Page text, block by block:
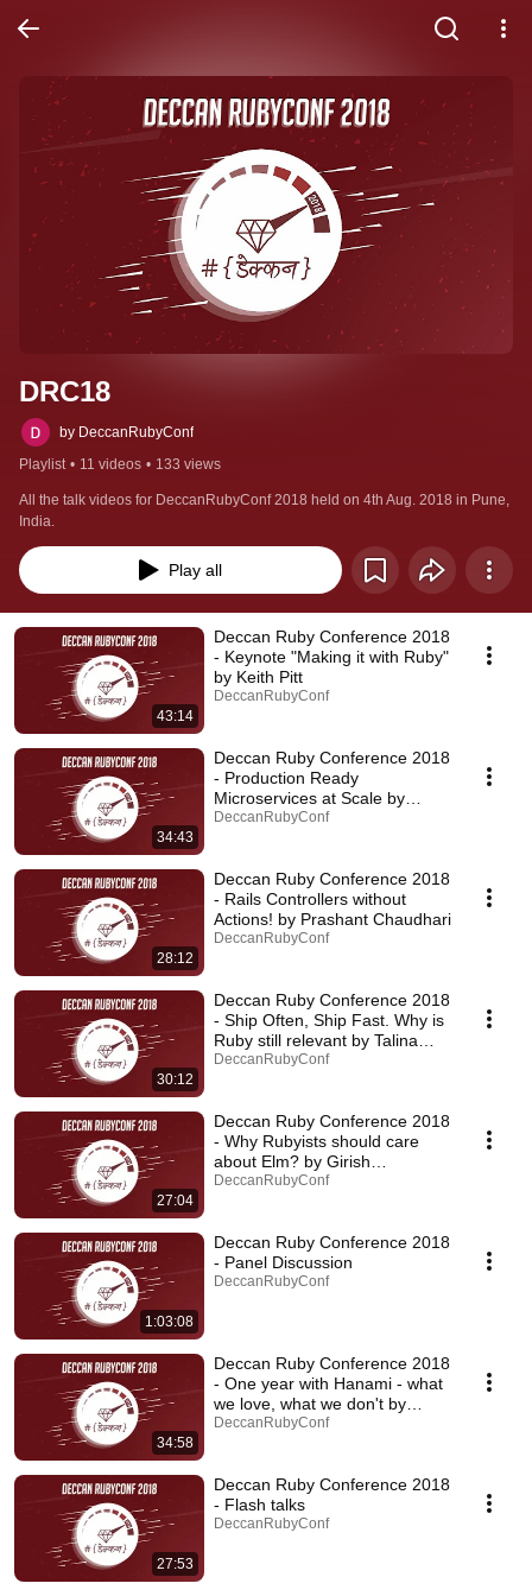
DRC18
by DeccanRubyConf
Playlist • 11 videos • 133 views
All the talk videos for DeccanRubyConf 2018 held on 4th Aug. 2018 in Pune,
India.
Play all
43:14
Deccan Ruby Conference 2018
- Keynote "Making it with Ruby"
by Keith Pitt
DeccanRubyConf
34:43
Deccan Ruby Conference 2018
- Production Ready
Microservices at Scale by
Rajeev Bharshetty
DeccanRubyConf
28:12
Deccan Ruby Conference 2018
- Rails Controllers without
Actions! by Prashant Chaudhari
DeccanRubyConf
30:12
Deccan Ruby Conference 2018
- Ship Often, Ship Fast. Why is
Ruby still relevant by Talina
Shrotriya
DeccanRubyConf
27:04
Deccan Ruby Conference 2018
- Why Rubyists should care
about Elm? by Girish
Sonawane
DeccanRubyConf
1:03:08
Deccan Ruby Conference 2018
- Panel Discussion
DeccanRubyConf
34:58
Deccan Ruby Conference 2018
- One year with Hanami - what
we love, what we don't by
Grzegorz Witek
DeccanRubyConf
27:53
Deccan Ruby Conference 2018
- Flash talks
DeccanRubyConf